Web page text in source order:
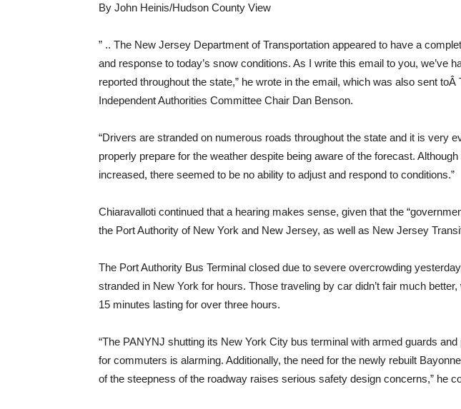
By John Heinis/Hudson County View
” .. The New Jersey Department of Transportation appeared to have a
and response to today’s snow conditions. As I write this email to you, we’ve
reported throughout the state,” he wrote in the email, which was also sent toÂ
Independent Authorities Committee Chair Dan Benson.
“Drivers are stranded on numerous roads throughout the state and it is very
properly prepare for the weather despite being aware of the forecast.
increased, there seemed to be no ability to adjust and respond to conditions.”
Chiaravalloti continued that a hearing makes sense, given that the
the Port Authority of New York and New Jersey, as well as New Jersey
The Port Authority Bus Terminal closed due to severe overcrowding
stranded in New York for hours. Those traveling by car didn’t fair much
15 minutes lasting for over three hours.
“The PANYNJ shutting its New York City bus terminal with armed guards
for commuters is alarming. Additionally, the need for the newly rebuilt
of the steepness of the roadway raises serious safety design concerns,” he